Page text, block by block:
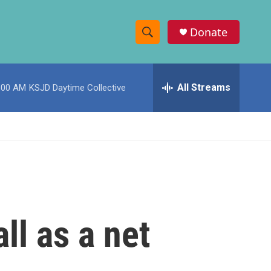
S
h
w
c
e
h
Donate
AM KSJD Daytime Collective All Streams
as a net